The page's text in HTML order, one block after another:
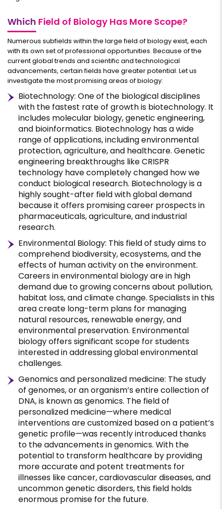
Which Field of Biology Has More Scope?
Numerous subfields within the large field of biology exist, each
with its own set of professional opportunities. Because of the
current global trends and scientific and technological
advancements, certain fields have greater potential. Let us
investigate the most promising areas of biology:
Biotechnology: One of the biological disciplines
with the fastest rate of growth is biotechnology. It
includes molecular biology, genetic engineering,
and bioinformatics. Biotechnology has a wide
range of applications, including environmental
protection, agriculture, and healthcare. Genetic
engineering breakthroughs like CRISPR
technology have completely changed how we
conduct biological research. Biotechnology is a
highly sought-after field with global demand
because it offers promising career prospects in
pharmaceuticals, agriculture, and industrial
research.
Environmental Biology: This field of study aims to
comprehend biodiversity, ecosystems, and the
effects of human activity on the environment.
Careers in environmental biology are in high
demand due to growing concerns about pollution,
habitat loss, and climate change. Specialists in this
area create long-term plans for managing
natural resources, renewable energy, and
environmental preservation. Environmental
biology offers significant scope for students
interested in addressing global environmental
challenges.
Genomics and personalized medicine: The study
of genomes, or an organism’s entire collection of
DNA, is known as genomics. The field of
personalized medicine—where medical
interventions are customized based on a patient’s
genetic profile—was recently introduced thanks
to the advancements in genomics. With the
potential to transform healthcare by providing
more accurate and potent treatments for
illnesses like cancer, cardiovascular diseases, and
uncommon genetic disorders, this field holds
enormous promise for the future.